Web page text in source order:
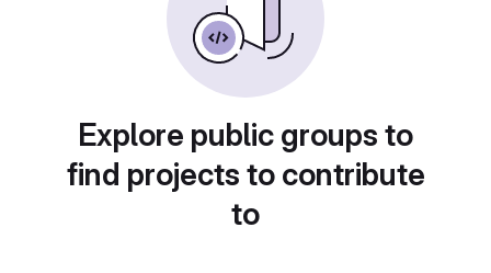
Explore public groups to
find projects to contribute
to